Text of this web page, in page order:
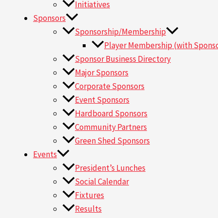
Initiatives
Sponsors
Sponsorship/Membership
Player Membership (with
Sponsor Business Directory
Major Sponsors
Corporate Sponsors
Event Sponsors
Hardboard Sponsors
Community Partners
Green Shed Sponsors
Events
President’s Lunches
Social Calendar
Fixtures
Results